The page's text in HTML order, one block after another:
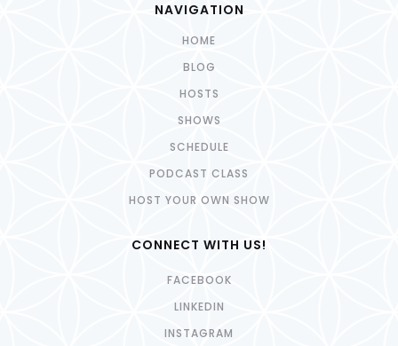
NAVIGATION
HOME
BLOG
HOSTS
SHOWS
SCHEDULE
PODCAST CLASS
HOST YOUR OWN SHOW
CONNECT WITH US!
FACEBOOK
LINKEDIN
INSTAGRAM